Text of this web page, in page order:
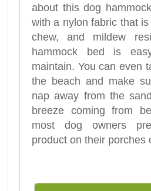
about this dog
with a nylon fabric that
chew, and mildew
hammock bed is
maintain. You can even
the beach and make
nap away from the
breeze coming from
most dog owners
product on their porches